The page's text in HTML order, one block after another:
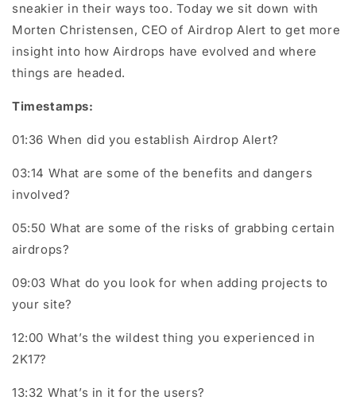
sneakier in their ways too. Today we sit down with
Morten Christensen, CEO of Airdrop Alert to get more
insight into how Airdrops have evolved and where
things are headed.
Timestamps:
01:36 When did you establish Airdrop Alert?
03:14 What are some of the benefits and dangers
involved?
05:50 What are some of the risks of grabbing certain
airdrops?
09:03 What do you look for when adding projects to
your site?
12:00 What’s the wildest thing you experienced in
2K17?
13:32 What’s in it for the users?